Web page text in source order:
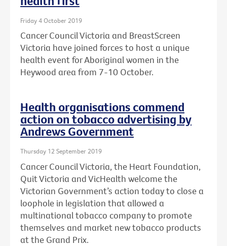
Friday 4 October 2019
Cancer Council Victoria and BreastScreen
Victoria have joined forces to host a unique
health event for Aboriginal women in the
Heywood area from 7-10 October.
Health organisations commend
action on tobacco advertising by
Andrews Government
Thursday 12 September 2019
Cancer Council Victoria, the Heart Foundation,
Quit Victoria and VicHealth welcome the
Victorian Government’s action today to close a
loophole in legislation that allowed a
multinational tobacco company to promote
themselves and market new tobacco products
at the Grand Prix.